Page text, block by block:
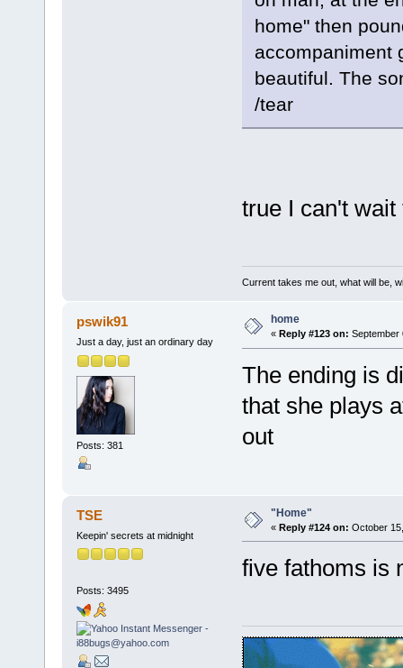
home" then
accompaniment
beautiful. The
/tear
true I can't
Current takes me out, what will be,
pswik91
Just a day, just an ordinary day
Posts: 381
home
« Reply #123 on: September
The ending is
that she plays
out
TSE
Keepin' secrets at midnight
Posts: 3495
"Home"
« Reply #124 on: October
five fathoms is